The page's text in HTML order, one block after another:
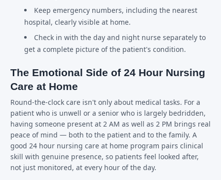
Keep emergency numbers, including the nearest
hospital, clearly visible at home.
Check in with the day and night nurse separately to
get a complete picture of the patient's condition.
The Emotional Side of 24 Hour Nursing
Care at Home
Round-the-clock care isn't only about medical tasks. For a
patient who is unwell or a senior who is largely bedridden,
having someone present at 2 AM as well as 2 PM brings real
peace of mind — both to the patient and to the family. A
good 24 hour nursing care at home program pairs clinical
skill with genuine presence, so patients feel looked after,
not just monitored, at every hour of the day.